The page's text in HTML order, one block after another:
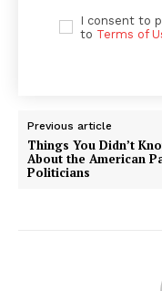
I consent to
to Terms of
Previous article
Things You Didn’t
About the American
Politicians